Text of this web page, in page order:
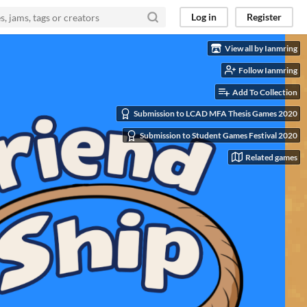
Log in Register